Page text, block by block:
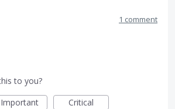
1 comment
to you?
Important Critical